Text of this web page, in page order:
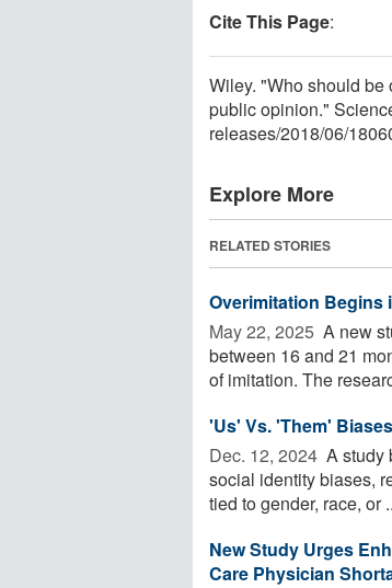
Cite This Page:
Wiley. "Who should
public opinion."
releases/2018/06/
Explore More
RELATED STORIES
Overimitation Begins
May 22, 2025  A new
between 16 and 21
of imitation. The
'Us' Vs. 'Them'
Dec. 12, 2024  A study
social identity biases,
tied to gender, race, or
New Study Urges
Care Physician